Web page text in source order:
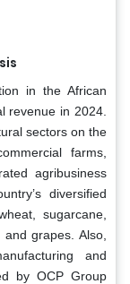
in the African
revenue in 2024.
sectors on the
farms,
agribusiness
diversified
sugarcane,
grapes. Also,
and
by OCP Group